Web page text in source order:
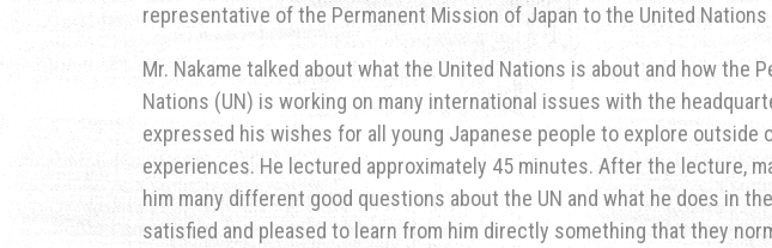
representative of the Permanent Mission of Japan to the United Nations
Mr. Nakame talked about what the United Nations is about and how the
Nations (UN) is working on many international issues with the
expressed his wishes for all young Japanese people to explore outside
experiences. He lectured approximately 45 minutes. After the lecture,
him many different good questions about the UN and what he does in
satisfied and pleased to learn from him directly something that they